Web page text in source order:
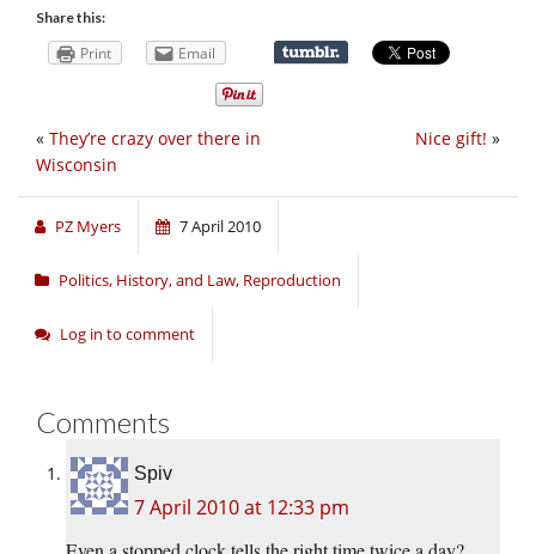
Share this:
Print Email
Nice gift! »
« They’re crazy over there in
Wisconsin
PZ Myers 7 April 2010
Politics, History, and Law, Reproduction
Log in to comment
Comments
Spiv
7 April 2010 at 12:33 pm